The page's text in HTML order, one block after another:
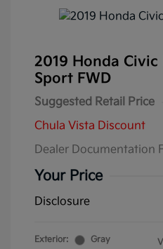
2019 Honda
Sport FWD
Suggested Retail Price
Chula Vista Discount
Dealer Documentation
Your Price
Disclosure
Exterior:
Gray